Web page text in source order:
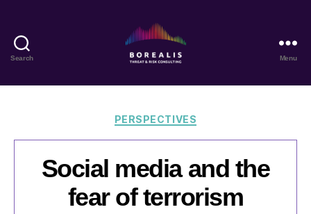
Search
Threat
Risk
Menu
Categories
PERSPECTIVES
Social media and the
fear of terrorism